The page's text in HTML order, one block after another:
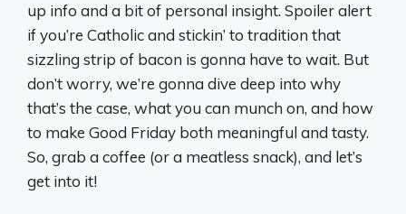
up info and a bit of personal insight. Spoiler alert
if you’re Catholic and stickin’ to tradition that
sizzling strip of bacon is gonna have to wait. But
don’t worry, we’re gonna dive deep into why
that’s the case, what you can munch on, and how
to make Good Friday both meaningful and tasty.
So, grab a coffee (or a meatless snack), and let’s
get into it!